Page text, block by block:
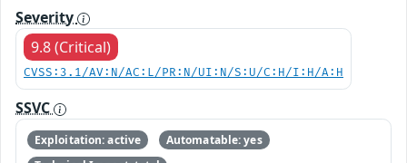
Severity
9.8 (Critical)
CVSS:3.1/AV:N/AC:L/PR:N/UI:N/S:U/C:H/I:H/A:H
SSVC
Exploitation: active
Automatable: yes